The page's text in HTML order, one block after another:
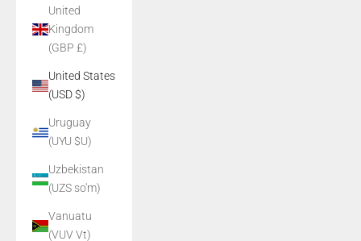
United
Kingdom
(GBP £)
United States
(USD $)
Uruguay
(UYU $U)
Uzbekistan
(UZS so'm)
Vanuatu
(VUV Vt)